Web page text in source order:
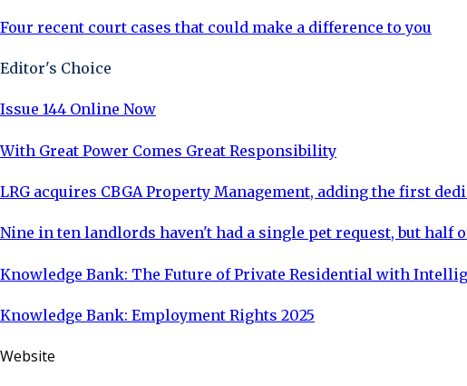
Four recent court cases that could make a difference to you
Editor's Choice
Issue 144 Online Now
With Great Power Comes Great Responsibility
LRG acquires CBGA Property Management, adding the first
Nine in ten landlords haven't had a single pet request, but half
Knowledge Bank: The Future of Private Residential with
Knowledge Bank: Employment Rights 2025
Website